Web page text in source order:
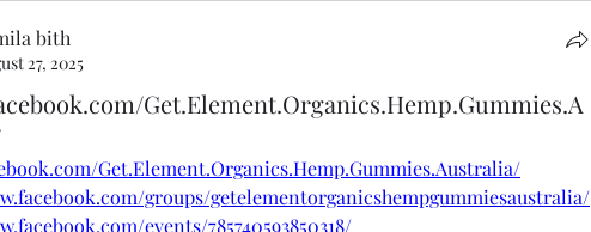
bith
bith
27, 2025
Get.Element.Organics.Hemp.Gummies.A
Get.Element.Organics.Hemp.Gummies.Australia/
groups/getelementorganicshempgummiesaustralia/
events/785740593850318/